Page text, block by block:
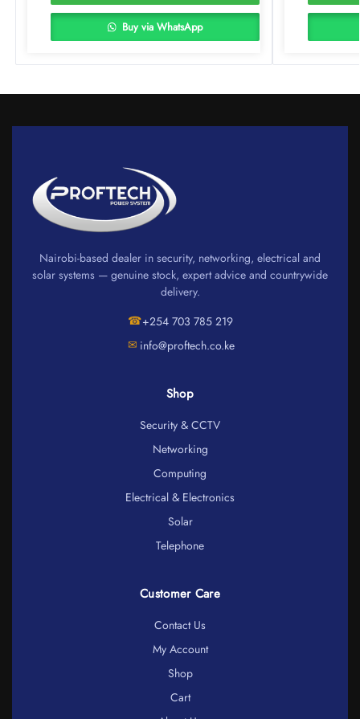
Buy via WhatsApp
Nairobi-based dealer in security, networking, electrical and
solar systems — genuine stock, expert advice and countrywide
delivery.
☎+254 703 785 219
✉ info@proftech.co.ke
Shop
Security & CCTV
Networking
Computing
Electrical & Electronics
Solar
Telephone
Customer Care
Contact Us
My Account
Shop
Cart